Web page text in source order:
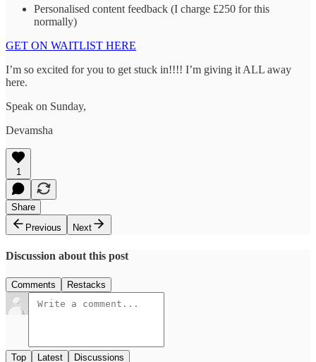
Personalised content feedback (I charge £250 for this
normally)
GET ON WAITLIST HERE
I’m so excited for you to get stuck in!!!! I’m giving it ALL away
here.
Speak on Sunday,
Devamsha
1
Share
Previous
Next
Discussion about this post
Comments Restacks
Top Latest Discussions